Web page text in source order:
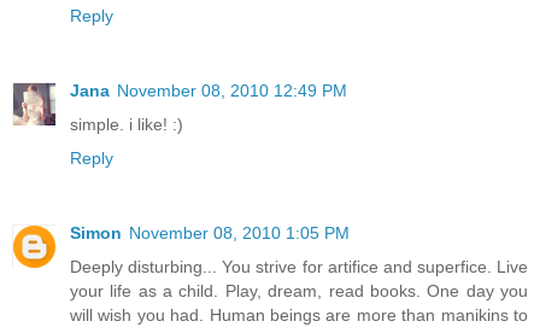
Reply
Jana November 08, 2010 12:49 PM
simple. i like! :)
Reply
Simon November 08, 2010 1:05 PM
Deeply disturbing... You strive for artifice and superfice. Live
your life as a child. Play, dream, read books. One day you
will wish you had. Human beings are more than manikins to